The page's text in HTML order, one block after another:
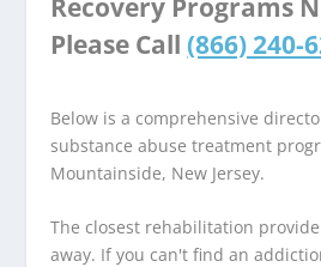
Recovery Programs
Please Call (866) 240-
Below is a comprehensive
substance abuse treatment
Mountainside, New Jersey.
The closest rehabilitation
away. If you can't find an